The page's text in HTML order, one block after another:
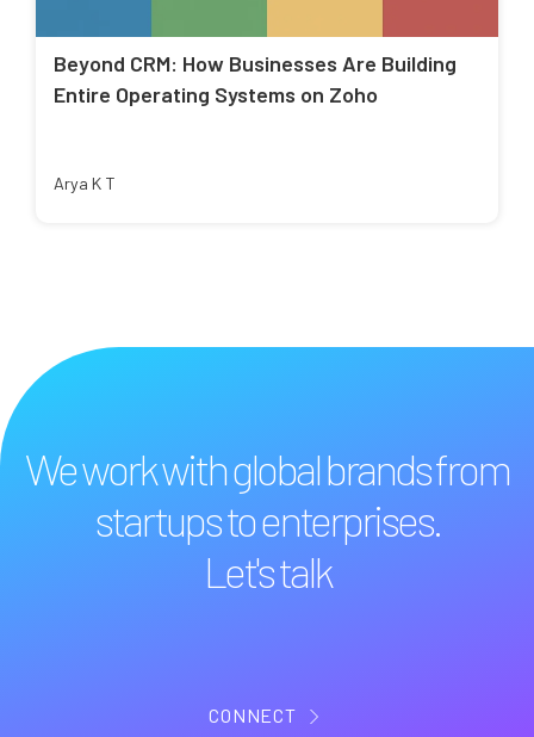
Beyond CRM: How Businesses Are Building
Entire Operating Systems on Zoho
Arya K T
We work with global brands from
startups to enterprises.
Let's talk
CONNECT